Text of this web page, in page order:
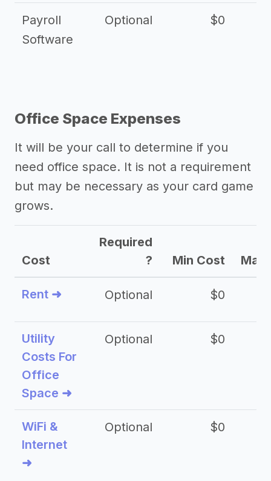
Payroll
Software
Optional $0
Office Space Expenses
It will be your call to determine if you
need office space. It is not a requirement
but may be necessary as your card game
grows.
Cost
Required
?
Min Cost Max
Rent ➜ Optional $0
Utility
Costs For
Office
Space ➜
Optional $0
WiFi &
Internet
➜
Optional $0